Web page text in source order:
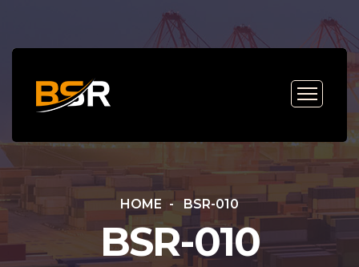
HOME BSR-010
BSR-010